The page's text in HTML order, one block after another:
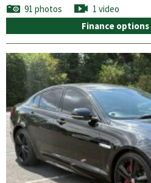
91 photos
1 video
Finance